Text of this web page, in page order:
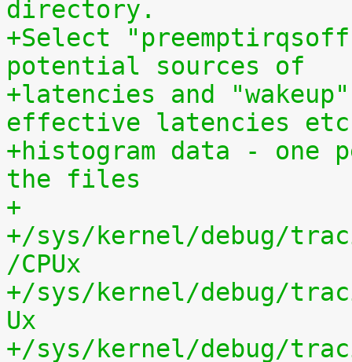
directory.
+Select
potential sources of
+latencies and
effective latencies
+histogram data - one
the files
+
+/sys/kernel/debug/
/CPUx
+/sys/kernel/debug/
Ux
+/sys/kernel/debug/